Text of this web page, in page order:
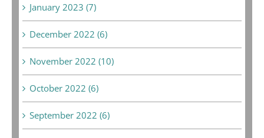
January 2023 (7)
December 2022 (6)
November 2022 (10)
October 2022 (6)
September 2022 (6)